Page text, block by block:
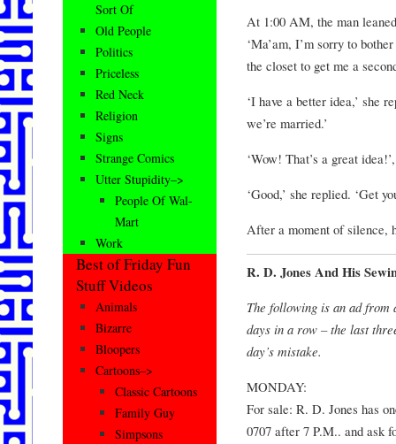
At 1:00 AM, the man
‘Ma’am, I’m sorry to
the closet to get me a
‘I have a better idea,’ she
we’re married.’
‘Wow! That’s a great
‘Good,’ she replied. ‘Get
After a moment of silence,
R. D. Jones And His
The following is an ad
days in a row – the last
day’s mistake.
MONDAY:
For sale: R. D. Jones has
0707 after 7 P.M.. and ask
Sort Of
Old People
Politics
Priceless
Red Neck
Religion
Signs
Strange Comics
Utter Stupidity–>
People Of Wal-
Mart
Work
Best of Friday Fun
Stuff Videos
Animals
Bizarre
Bloopers
Cartoons–>
Classic Cartoons
Family Guy
Simpsons